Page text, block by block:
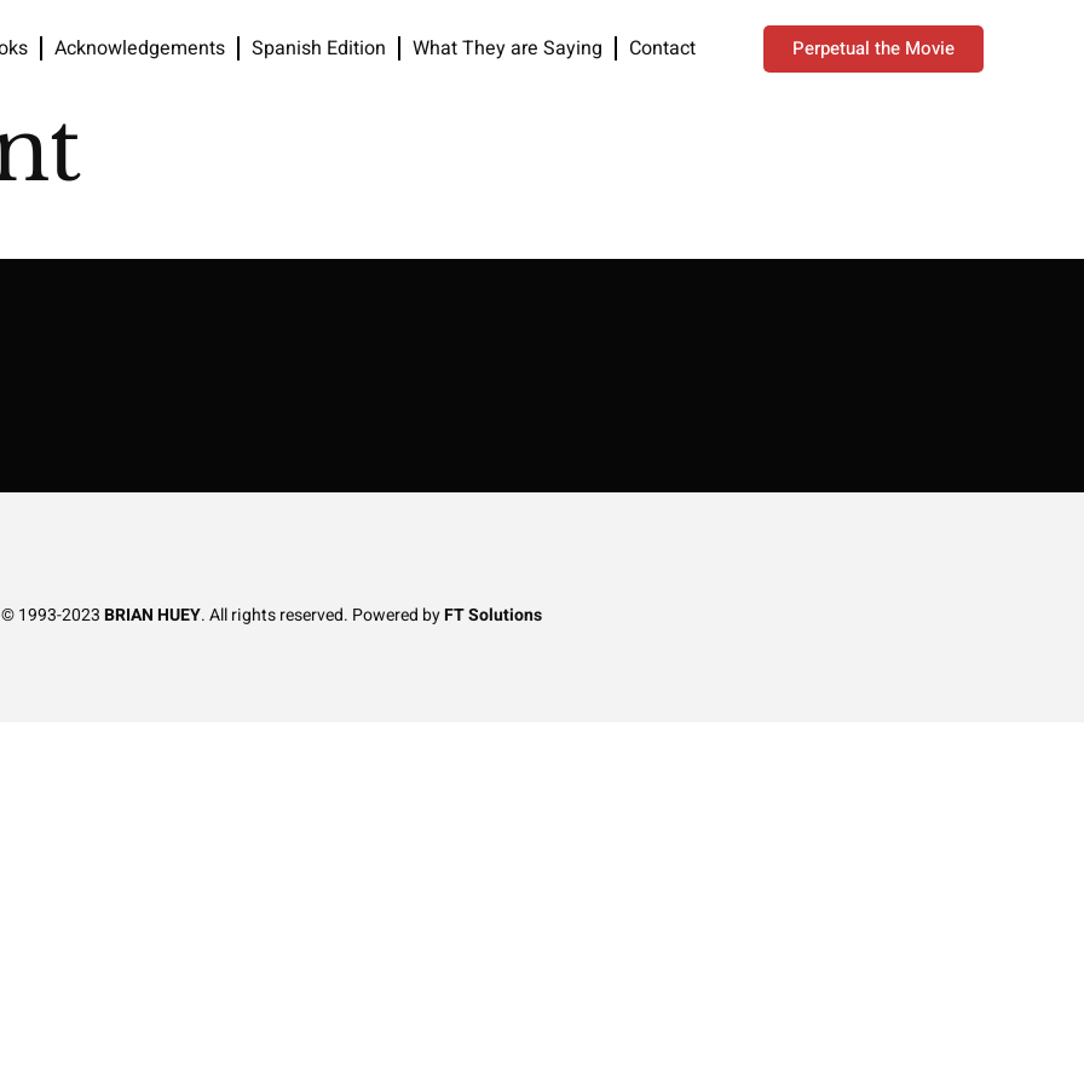
Acknowledgements Spanish Edition What They are Saying Contact Perpetual the Movie
1993-2023BRIAN HUEY. All rights reserved. Powered byFT Solutions